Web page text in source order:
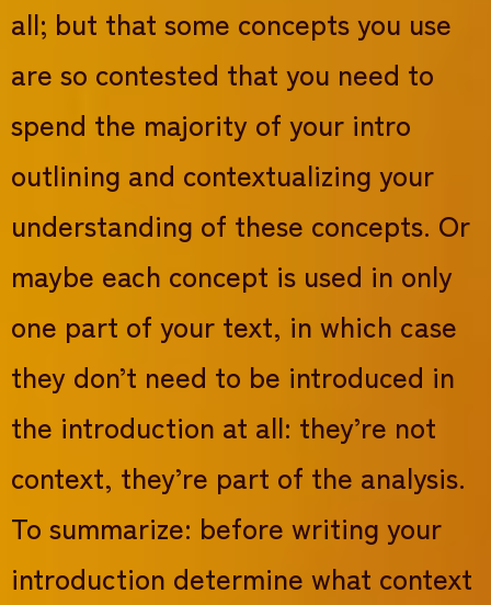
all; but that some concepts you use
are so contested that you need to
spend the majority of your intro
outlining and contextualizing your
understanding of these concepts. Or
maybe each concept is used in only
one part of your text, in which case
they don’t need to be introduced in
the introduction at all: they’re not
context, they’re part of the analysis.
To summarize: before writing your
introduction determine what context